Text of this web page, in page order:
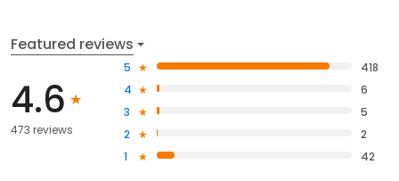
Featured reviews
4.6
473 reviews
5
418
4
6
3
5
2
2
1
42